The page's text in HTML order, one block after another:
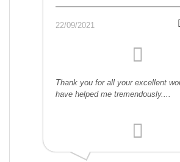
22/09/2021
Thank you for all your excellent
have helped me tremendously....